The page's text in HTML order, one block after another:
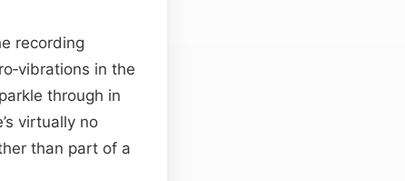
recording
in the
through in
virtually no
than part of a